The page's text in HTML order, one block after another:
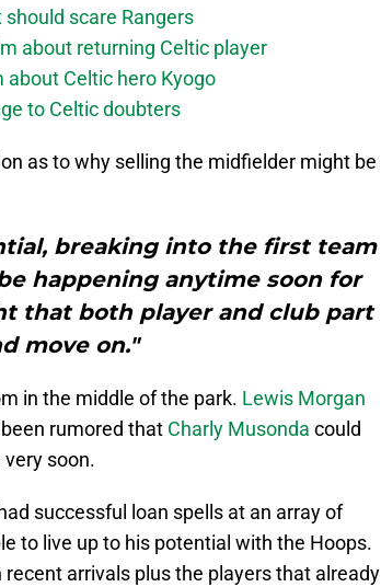
scare Rangers
about returning Celtic player
about Celtic hero Kyogo
to Celtic doubters
as to why selling the midfielder might be
breaking into the first team
happening anytime soon for
that both player and club part
move on."
in the middle of the park. Lewis Morgan
rumored that Charly Musonda could
very soon.
successful loan spells at an array of
to live up to his potential with the Hoops.
arrivals plus the players that already